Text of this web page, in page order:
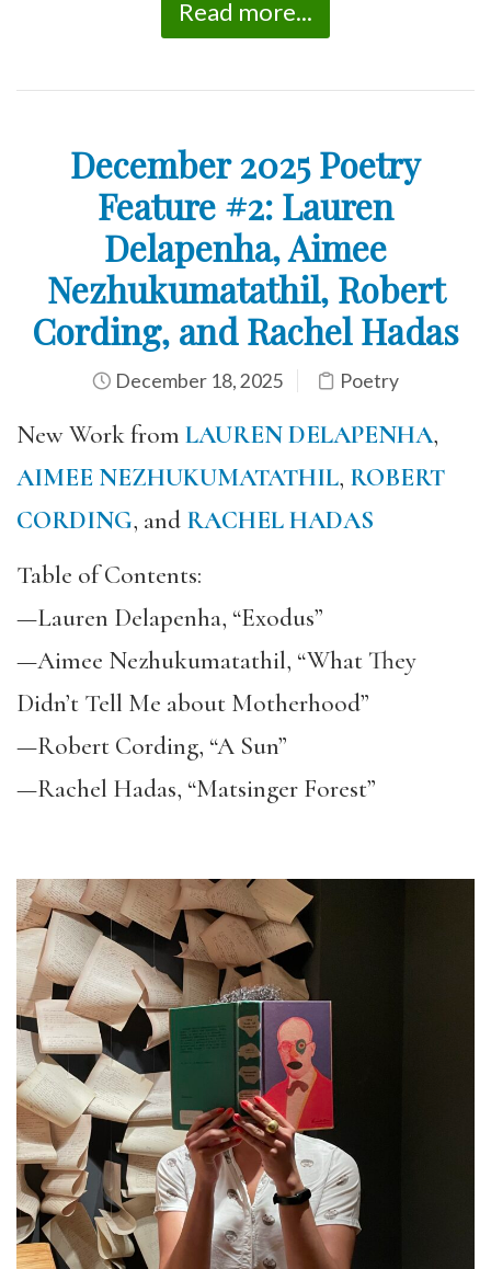
Read more...
December 2025 Poetry
Feature #2: Lauren
Delapenha, Aimee
Nezhukumatathil, Robert
Cording, and Rachel Hadas
December 18, 2025 Poetry
New Work from LAUREN DELAPENHA,
AIMEE NEZHUKUMATATHIL, ROBERT
CORDING, and RACHEL HADAS
Table of Contents:
—Lauren Delapenha, “Exodus”
—Aimee Nezhukumatathil, “What They
Didn’t Tell Me about Motherhood”
—Robert Cording, “A Sun”
—Rachel Hadas, “Matsinger Forest”